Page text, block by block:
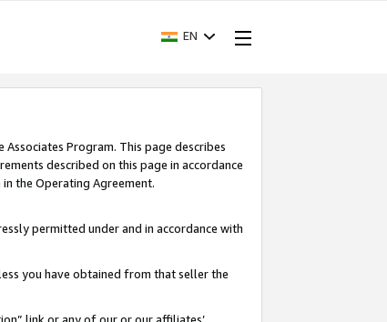
EN
Program. This page describes
described on this page in accordance
the Operating Agreement.
permitted under and in accordance with
you have obtained from that seller the